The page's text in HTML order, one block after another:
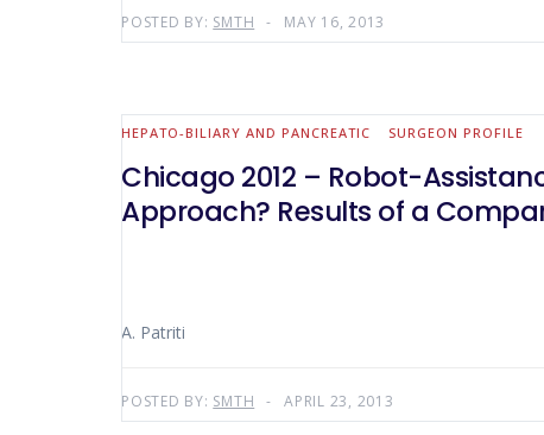
POSTED BY: SMTH MAY 16, 2013
HEPATO-BILIARY AND PANCREATIC SURGEON PROFILE
Chicago 2012 – Robot-
Approach? Results of a
A. Patriti
POSTED BY: SMTH APRIL 23, 2013